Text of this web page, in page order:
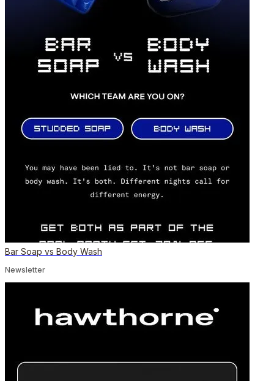
Bar Soap vs Body Wash
Newsletter